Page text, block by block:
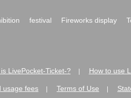
festival Fireworks display
LivePocket-Ticket-? How to use
usage fees Terms of Use